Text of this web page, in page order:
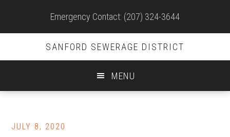
main
Header
Emergency Contact: (207) 324-3644
SANFORD SEWERAGE DISTRICT
MENU
JULY 8, 2020